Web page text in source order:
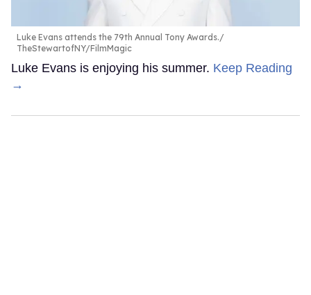
Luke Evans attends the 79th Annual Tony Awards.
TheStewartofNY/FilmMagic
Luke Evans is enjoying his summer. Keep Reading
→